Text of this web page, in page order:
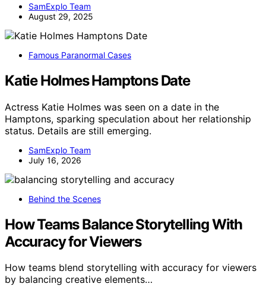
SamExplo Team
August 29, 2025
Famous Paranormal Cases
Katie Holmes Hamptons Date
Actress Katie Holmes was seen on a date in the
Hamptons, sparking speculation about her relationship
status. Details are still emerging.
SamExplo Team
July 16, 2026
Behind the Scenes
How Teams Balance Storytelling With
Accuracy for Viewers
How teams blend storytelling with accuracy for viewers
by balancing creative elements…